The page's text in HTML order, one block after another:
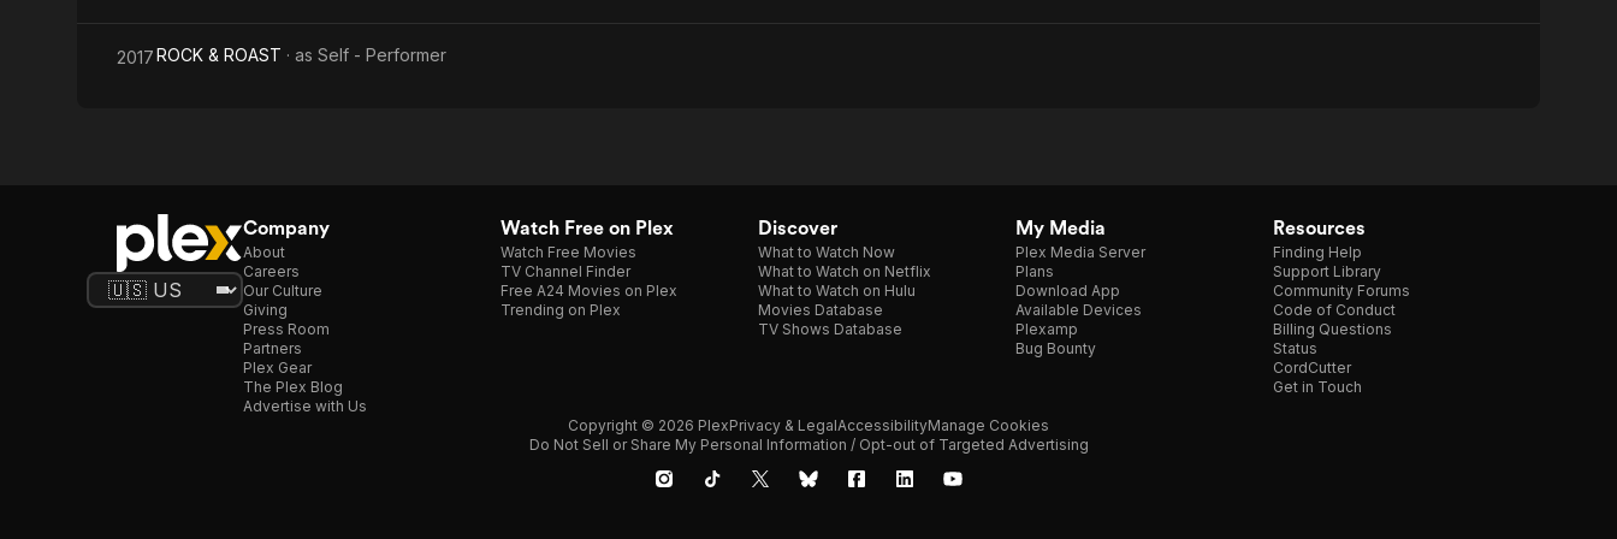
2017ROCK & ROAST · as Self - Performer
Company
About
Careers
Our Culture
Giving
Press Room
Partners
Plex Gear
The Plex Blog
Advertise with Us
Watch Free on Plex
Watch Free Movies
TV Channel Finder
Free A24 Movies on Plex
Trending on Plex
Discover
What to Watch Now
What to Watch on Netflix
What to Watch on Hulu
Movies Database
TV Shows Database
My Media
Plex Media Server
Plans
Download App
Available Devices
Plexamp
Bug Bounty
Resources
Finding Help
Support Library
Community Forums
Code of Conduct
Billing Questions
Status
CordCutter
Get in Touch
Copyright © 2026 PlexPrivacy & LegalAccessibilityManage Cookies
Do Not Sell or Share My Personal Information / Opt-out of Targeted Advertising